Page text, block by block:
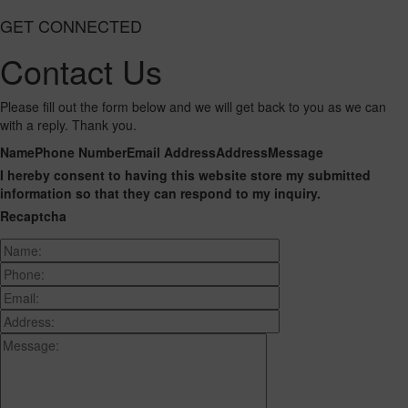
GET CONNECTED
Contact Us
Please fill out the form below and we will get back to you as we can
with a reply. Thank you.
NamePhone NumberEmail AddressAddressMessage
I hereby consent to having this website store my submitted
information so that they can respond to my inquiry.
Recaptcha